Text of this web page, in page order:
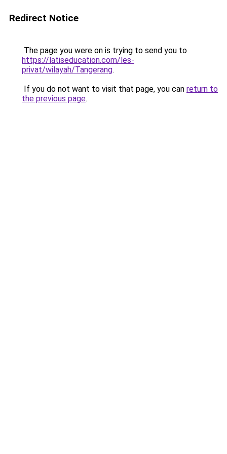
Redirect Notice
The page you were on is trying to send you to
https://latiseducation.com/les-
privat/wilayah/Tangerang.
If you do not want to visit that page, you can return to
the previous page.